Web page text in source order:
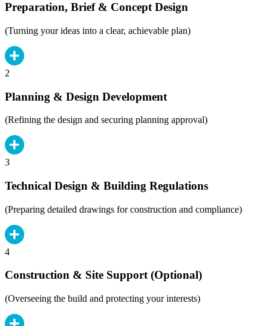
Preparation, Brief & Concept Design
(Turning your ideas into a clear, achievable plan)
2
Planning & Design Development
(Refining the design and securing planning approval)
3
Technical Design & Building Regulations
(Preparing detailed drawings for construction and compliance)
4
Construction & Site Support (Optional)
(Overseeing the build and protecting your interests)